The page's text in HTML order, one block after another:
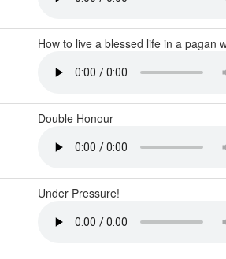
How to live a blessed life in a pagan
Double Honour
Under Pressure!